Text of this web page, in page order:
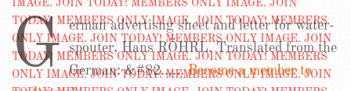
G erman advertisng sheet and letter for water-
spouter, Hans RÖHRL. Translated from the
German: &#82……Become a member to